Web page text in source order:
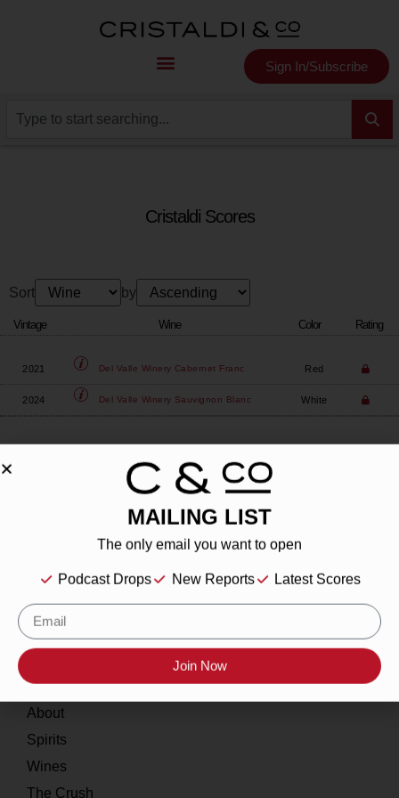
Sign In/Subscribe
Cristaldi Scores
Sort by
Vintage Wine Color Rating
2021 Del Valle Winery Cabernet Franc Red
2024 Del Valle Winery Sauvignon Blanc White
Our Story
Contact
Resources
Home
About
Spirits
Wines
The Crush
MAILING LIST
The only email you want to open
Podcast Drops New Reports Latest Scores
Join Now